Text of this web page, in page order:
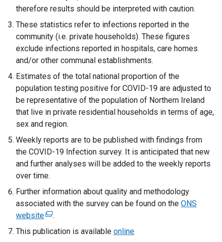
i
n
d
o
w
/
t
a
b
w
i
n
d
/
t
a
w
w
i
n
d
o
w
/
t
a
)
therefore results should be interpreted with caution.
These statistics refer to infections reported in the
community (i.e. private households). These figures
exclude infections reported in hospitals, care homes
and/or other communal establishments.
Estimates of the total national proportion of the
population testing positive for COVID-19 are adjusted to
be representative of the population of Northern Ireland
that live in private residential households in terms of age,
sex and region.
Weekly reports are to be published with findings from
the COVID-19 Infection survey. It is anticipated that new
and further analyses will be added to the weekly reports
over time.
Further information about quality and methodology
associated with the survey can be found on the ONS
website(
e
.
This publication is available online